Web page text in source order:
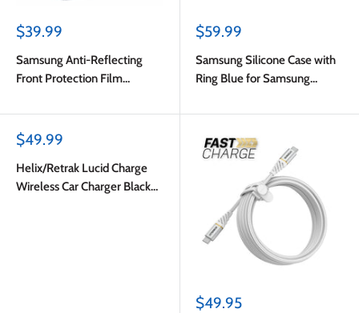
Sale
$39.99
Samsung Anti-Reflecting
Front Protection Film
Galaxy Z Flip6
Sale
$59.99
Samsung Silicone Case with
Ring Blue for Samsung
Sale
$49.99
Helix/Retrak Lucid Charge
Wireless Car Charger Black
Sale
$49.95